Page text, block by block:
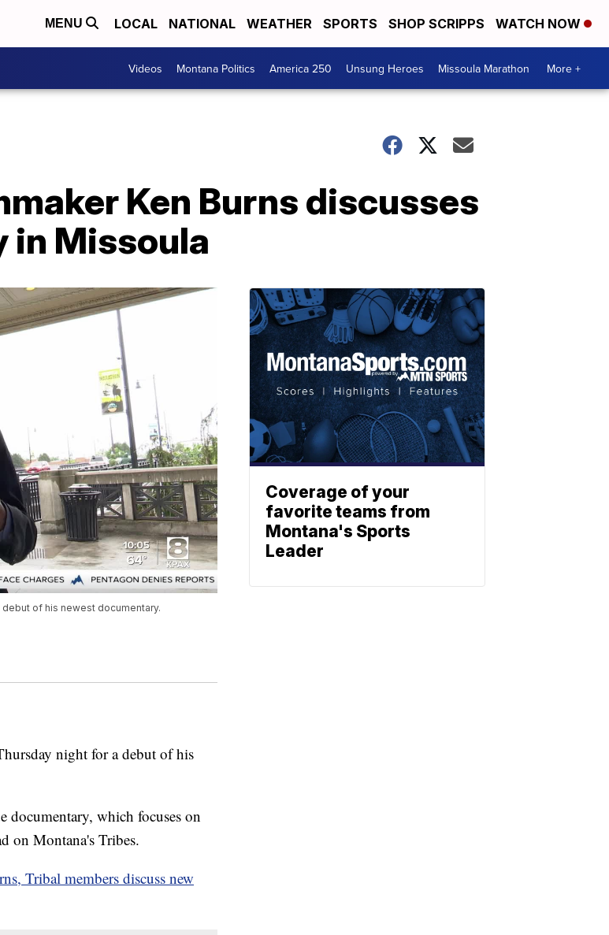
MENU LOCAL NATIONAL WEATHER SPORTS SHOP SCRIPPS WATCH NOW
Videos Montana Politics America 250 Unsung Heroes Missoula Marathon More +
Ken Burns discusses
in Missoula
of his newest documentary.
night for a debut of his
documentary, which focuses on
on Montana's Tribes.
Tribal members discuss new
Coverage of your
favorite teams from
Montana's Sports
Leader